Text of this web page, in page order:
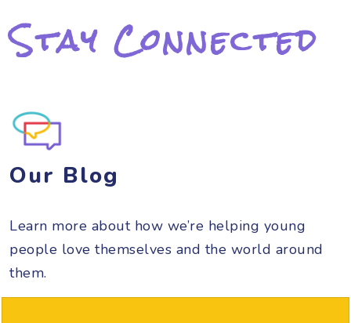
Stay Connected
Our Blog
Learn more about how we’re helping young
people love themselves and the world around
them.